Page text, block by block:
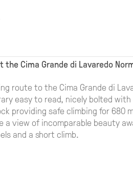
the Cima Grande di Lavaredo
route to the Cima Grande di
easy to read, nicely bolted
providing safe climbing for 680
a view of incomparable beauty
and a short climb.